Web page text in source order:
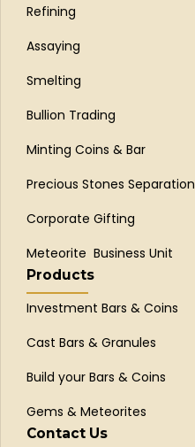
Refining
Assaying
Smelting
Bullion Trading
Minting Coins & Bar
Precious Stones Separation
Corporate Gifting
Meteorite Business Unit
Products
Investment Bars & Coins
Cast Bars & Granules
Build your Bars & Coins
Gems & Meteorites
Contact Us